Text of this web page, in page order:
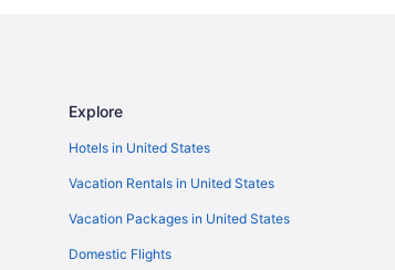
Explore
Hotels in United States
Vacation Rentals in United States
Vacation Packages in United States
Domestic Flights